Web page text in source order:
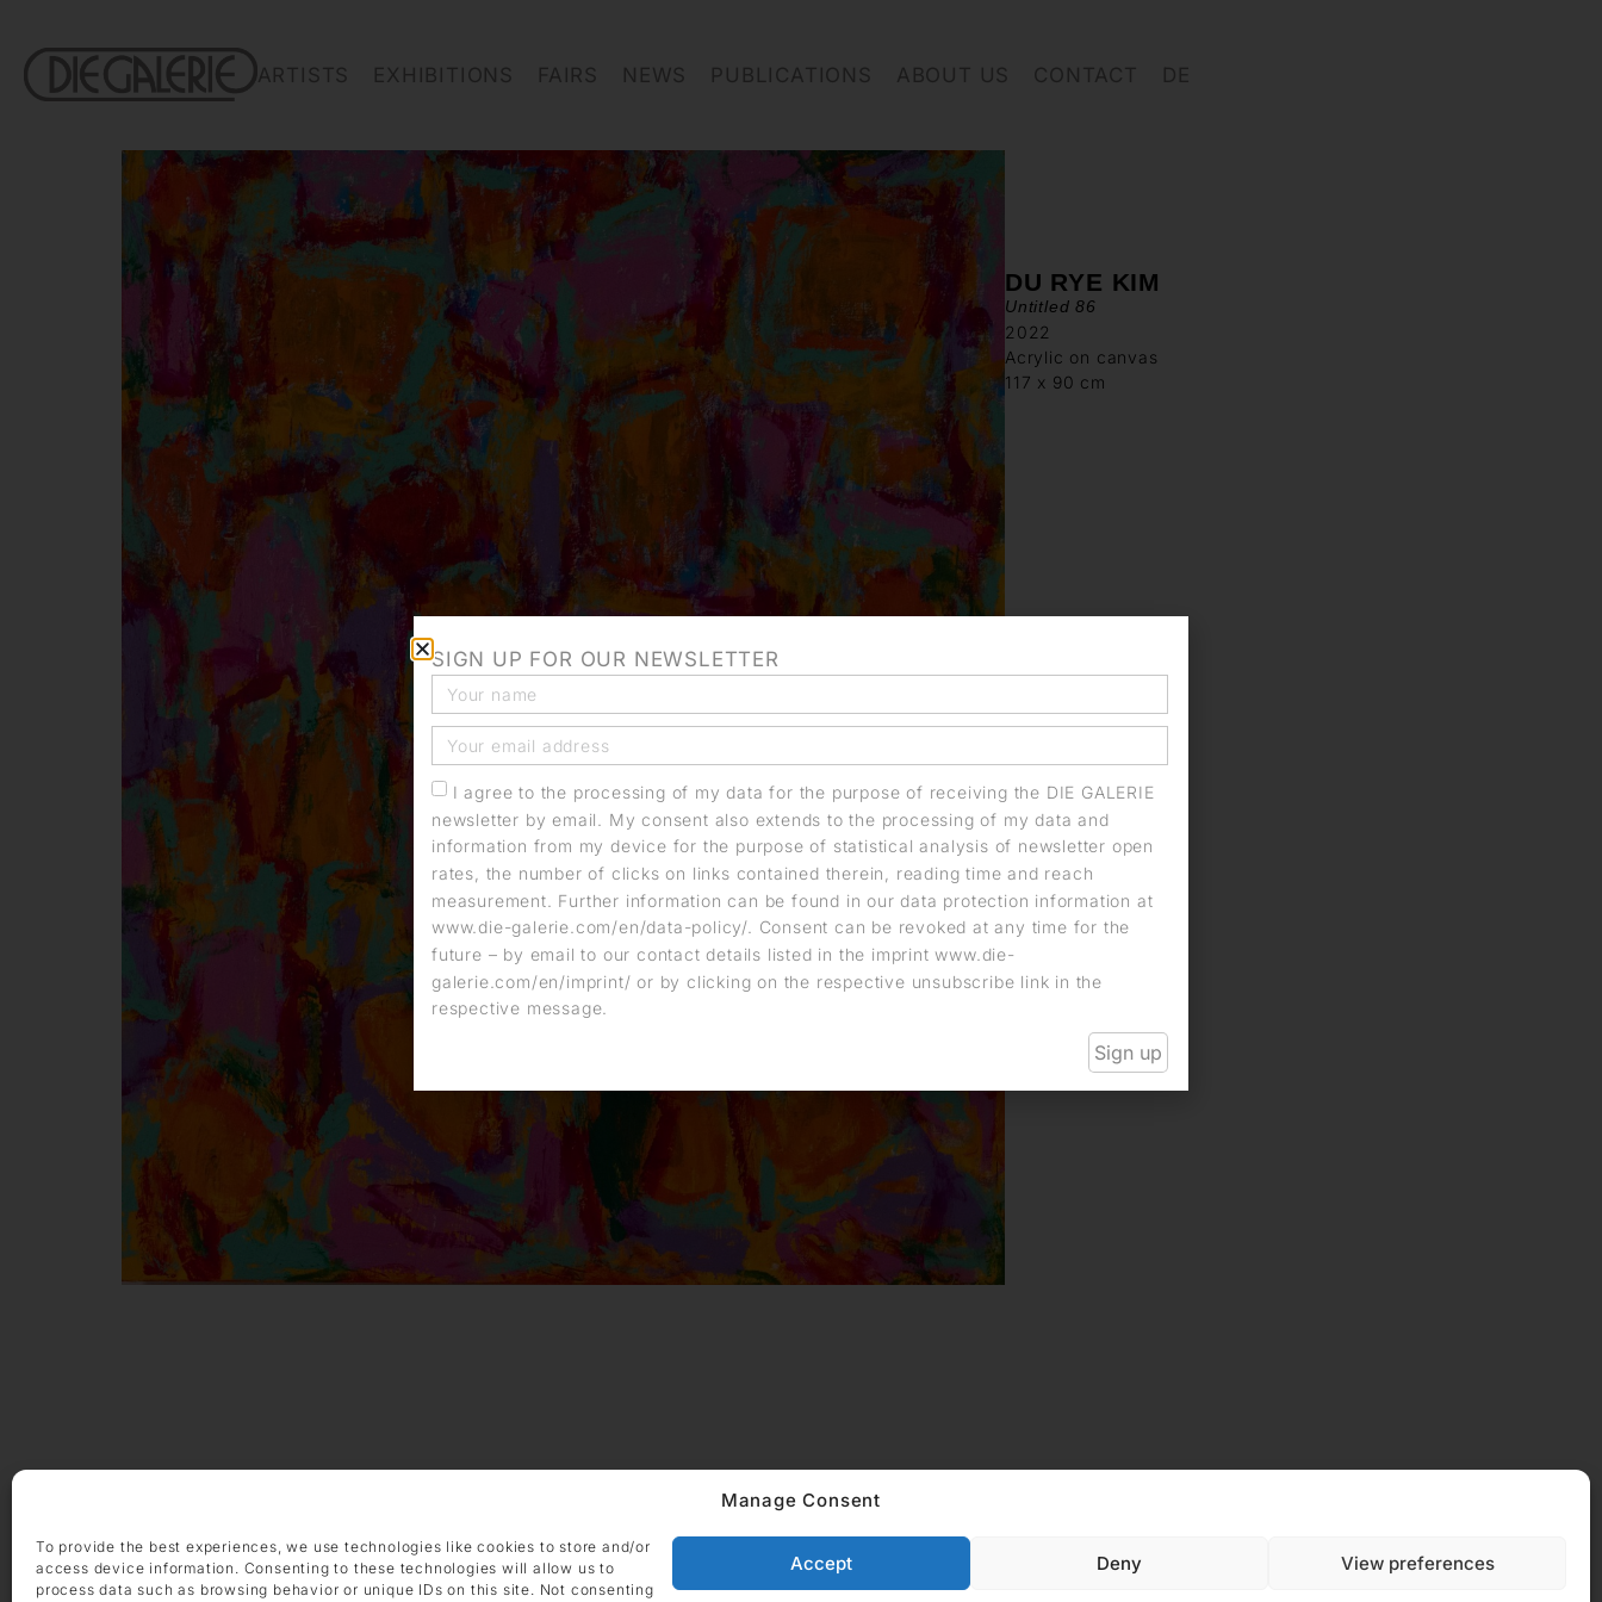
Manage Consent
To provide the best experiences, we use technologies like cookies to store and/or
access device information. Consenting to these technologies will allow us to
process data such as browsing behavior or unique IDs on this site. Not consenting
Accept Deny View preferences
ARTISTS EXHIBITIONS FAIRS NEWS PUBLICATIONS ABOUT US CONTACT DE
DU RYE KIM
Untitled 86
2022
Acrylic on canvas
117 x 90 cm
Saturday 10 am – 2 pm
Grüneburgweg 123
60323 Frankfurt am Main
Cookie Policy (EU)
SIGN UP FOR OUR NEWSLETTER
I agree to the processing of my data for the purpose of receiving the DIE GALERIE
newsletter by email. My consent also extends to the processing of my data and
information from my device for the purpose of statistical analysis of newsletter open
rates, the number of clicks on links contained therein, reading time and reach
measurement. Further information can be found in our data protection information at
www.die-galerie.com/en/data-policy/. Consent can be revoked at any time for the
future – by email to our contact details listed in the imprint www.die-
galerie.com/en/imprint/ or by clicking on the respective unsubscribe link in the
respective message.
Sign up